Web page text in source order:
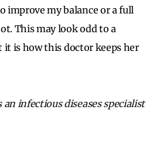
improve my balance or a full
This may look odd to a
is how this doctor keeps her
an infectious diseases specialist